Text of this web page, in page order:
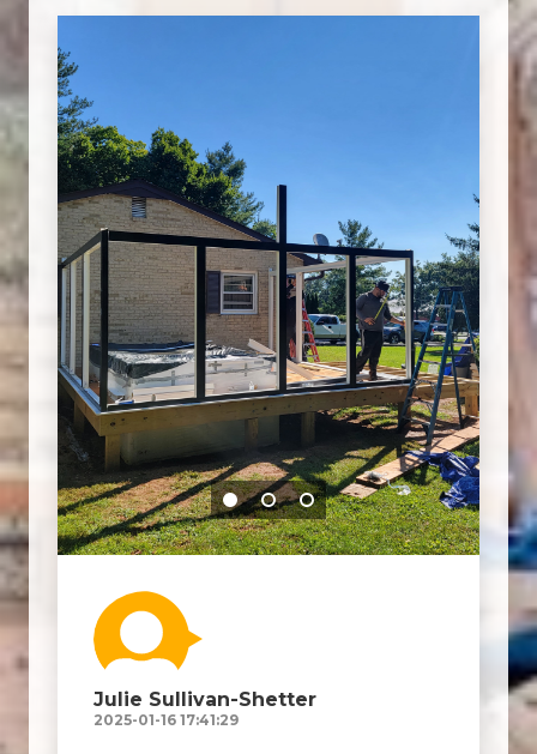
Julie Sullivan-Shetter
2025-01-16 17:41:29